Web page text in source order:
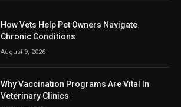
How Vets Help Pet Owners Navigate
Chronic Conditions
August 9, 2026
Why Vaccination Programs Are Vital In
Veterinary Clinics